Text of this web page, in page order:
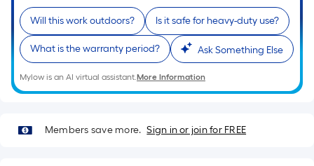
10-
foot-
long-
roll
=
1
x
Will this work outdoors? Is it safe for heavy-duty use?
What is the warranty period? Ask Something Else
Mylow is an AI virtual assistant.More Information
Members save more. Sign in or join for FREE